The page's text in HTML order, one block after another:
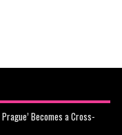
Prague’ Becomes a Cross-